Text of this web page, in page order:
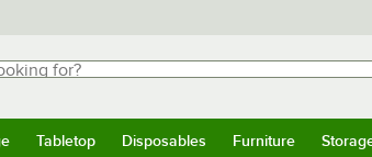
for?
results.
Tabletop Disposables Furniture